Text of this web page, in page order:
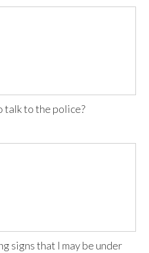
talk to the police?
signs that I may be under